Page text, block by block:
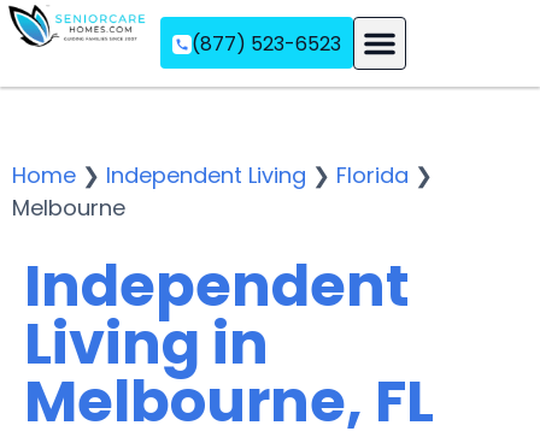
(877) 523-6523
Home ❯ Independent Living ❯ Florida ❯
Melbourne
Independent
Living in
Melbourne, FL